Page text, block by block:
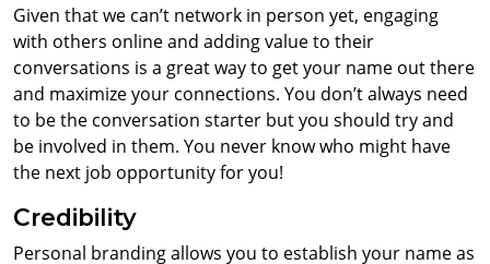
Given that we can’t network in person yet, engaging
with others online and adding value to their
conversations is a great way to get your name out there
and maximize your connections. You don’t always need
to be the conversation starter but you should try and
be involved in them. You never know who might have
the next job opportunity for you!
Credibility
Personal branding allows you to establish your name as